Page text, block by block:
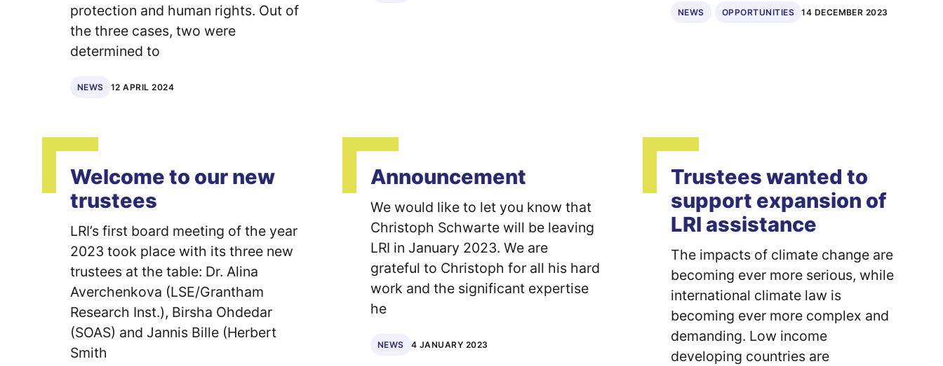
protection and human rights. Out of
the three cases, two were
determined to
NEWS 12 APRIL 2024
NEWS OPPORTUNITIES 14 DECEMBER 2023
Welcome to our new
trustees
LRI’s first board meeting of the year
2023 took place with its three new
trustees at the table: Dr. Alina
Averchenkova (LSE/Grantham
Research Inst.), Birsha Ohdedar
(SOAS) and Jannis Bille (Herbert
Smith
Announcement
We would like to let you know that
Christoph Schwarte will be leaving
LRI in January 2023. We are
grateful to Christoph for all his hard
work and the significant expertise
he
NEWS 4 JANUARY 2023
Trustees wanted to
support expansion of
LRI assistance
The impacts of climate change are
becoming ever more serious, while
international climate law is
becoming ever more complex and
demanding. Low income
developing countries are